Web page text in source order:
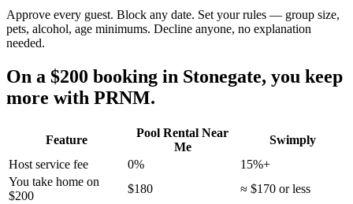
Approve every guest. Block any date. Set your rules — group size,
pets, alcohol, age minimums. Decline anyone, no explanation
needed.
On a $200 booking in Stonegate, you keep
more with PRNM.
Feature
Pool Rental Near
Me
Swimply
Host service fee
0%
15%+
You take home on
$200
$180
≈ $170 or less